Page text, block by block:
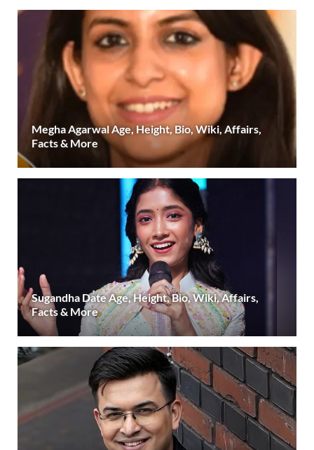
Megha Agarwal Age, Height, Bio, Wiki, Affairs,
Facts & More
Sugandha Date Age, Height, Bio, Wiki, Affairs,
Facts & More